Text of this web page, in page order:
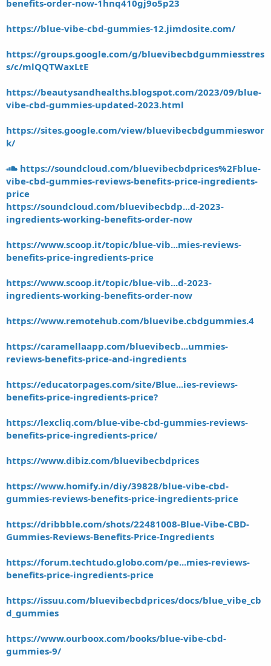
benefits-order-now-1hnq410gj9o5p23
https://blue-vibe-cbd-gummies-12.jimdosite.com/
https://groups.google.com/g/bluevibecbdgummiesstres
s/c/mlQQTWaxLtE
https://beautysandhealths.blogspot.com/2023/09/blue-
vibe-cbd-gummies-updated-2023.html
https://sites.google.com/view/bluevibecbdgummieswor
k/
https://soundcloud.com/bluevibecbdprices%2Fblue-
vibe-cbd-gummies-reviews-benefits-price-ingredients-
price
https://soundcloud.com/bluevibecbdp...d-2023-
ingredients-working-benefits-order-now
https://www.scoop.it/topic/blue-vib...mies-reviews-
benefits-price-ingredients-price
https://www.scoop.it/topic/blue-vib...d-2023-
ingredients-working-benefits-order-now
https://www.remotehub.com/bluevibe.cbdgummies.4
https://caramellaapp.com/bluevibecb...ummies-
reviews-benefits-price-and-ingredients
https://educatorpages.com/site/Blue...ies-reviews-
benefits-price-ingredients-price?
https://lexcliq.com/blue-vibe-cbd-gummies-reviews-
benefits-price-ingredients-price/
https://www.dibiz.com/bluevibecbdprices
https://www.homify.in/diy/39828/blue-vibe-cbd-
gummies-reviews-benefits-price-ingredients-price
https://dribbble.com/shots/22481008-Blue-Vibe-CBD-
Gummies-Reviews-Benefits-Price-Ingredients
https://forum.techtudo.globo.com/pe...mies-reviews-
benefits-price-ingredients-price
https://issuu.com/bluevibecbdprices/docs/blue_vibe_cb
d_gummies
https://www.ourboox.com/books/blue-vibe-cbd-
gummies-9/